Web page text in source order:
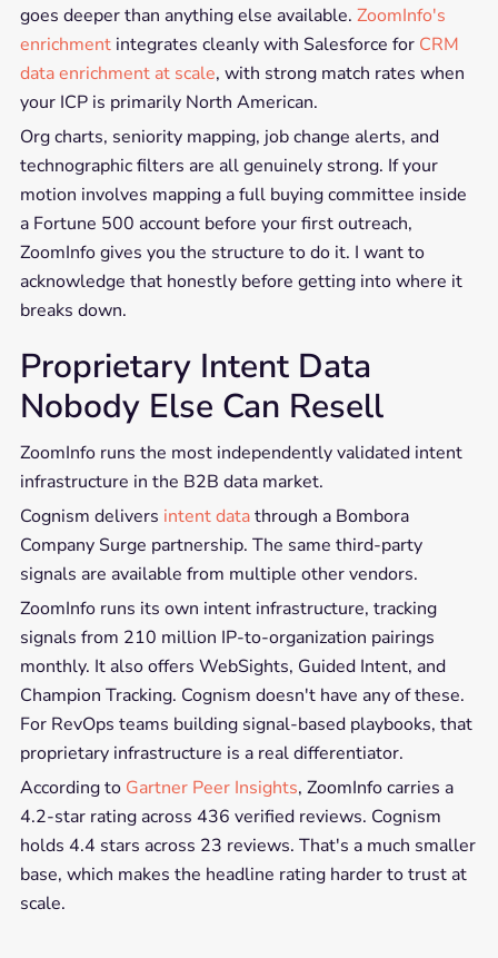
goes deeper than anything else available. ZoomInfo's
enrichmentintegrates cleanly with Salesforce for CRM
data enrichment at scale, with strong match rates when
your ICP is primarily North American.
Org charts, seniority mapping, job change alerts, and
technographic filters are all genuinely strong. If your
motion involves mapping a full buying committee inside
a Fortune 500 account before your first outreach,
ZoomInfo gives you the structure to do it. I want to
acknowledge that honestly before getting into where it
breaks down.
Proprietary Intent Data
Nobody Else Can Resell
ZoomInfo runs the most independently validated intent
infrastructure in the B2B data market.
Cognism delivers intent datathrough a Bombora
Company Surge partnership. The same third-party
signals are available from multiple other vendors.
ZoomInfo runs its own intent infrastructure, tracking
signals from 210 million IP-to-organization pairings
monthly. It also offers WebSights, Guided Intent, and
Champion Tracking. Cognism doesn't have any of these.
For RevOps teams building signal-based playbooks, that
proprietary infrastructure is a real differentiator.
According to Gartner Peer Insights, ZoomInfo carries a
4.2-star rating across 436 verified reviews. Cognism
holds 4.4 stars across 23 reviews. That's a much smaller
base, which makes the headline rating harder to trust at
scale.